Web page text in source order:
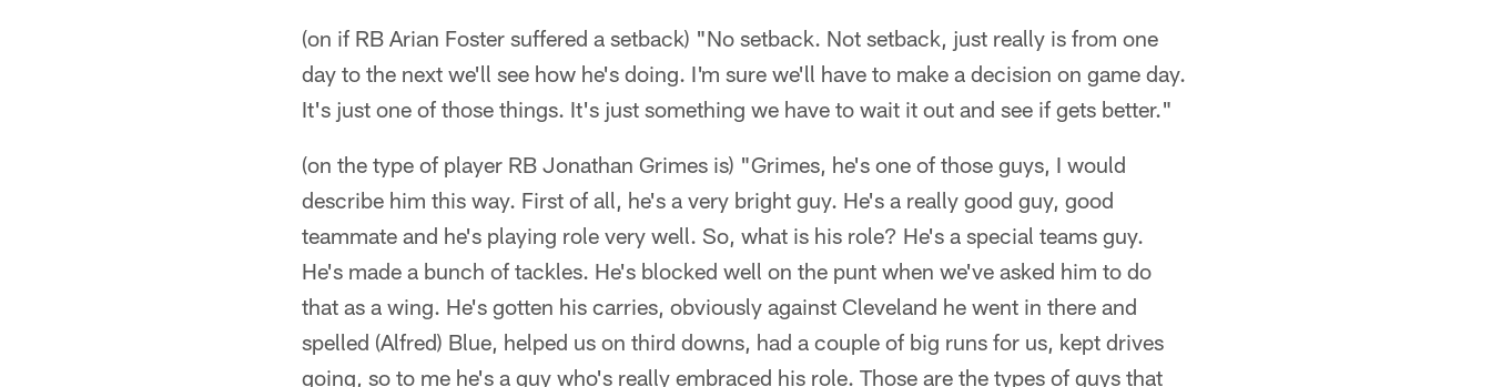
(on if RB Arian Foster suffered a setback) "No setback. Not setback, just really is from one
day to the next we'll see how he's doing. I'm sure we'll have to make a decision on game day.
It's just one of those things. It's just something we have to wait it out and see if gets better."
(on the type of player RB Jonathan Grimes is) "Grimes, he's one of those guys, I would
describe him this way. First of all, he's a very bright guy. He's a really good guy, good
teammate and he's playing role very well. So, what is his role? He's a special teams guy.
He's made a bunch of tackles. He's blocked well on the punt when we've asked him to do
that as a wing. He's gotten his carries, obviously against Cleveland he went in there and
spelled (Alfred) Blue, helped us on third downs, had a couple of big runs for us, kept drives
going, so to me he's a guy who's really embraced his role. Those are the types of guys that